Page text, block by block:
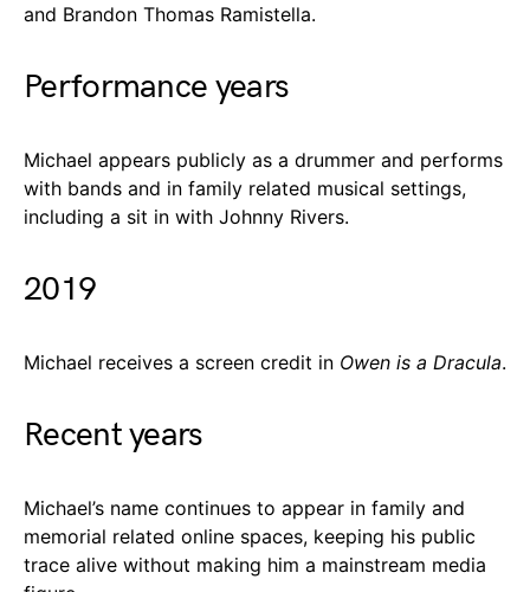
and Brandon Thomas Ramistella.
Performance years
Michael appears publicly as a drummer and performs
with bands and in family related musical settings,
including a sit in with Johnny Rivers.
2019
Michael receives a screen credit in Owen is a Dracula.
Recent years
Michael’s name continues to appear in family and
memorial related online spaces, keeping his public
trace alive without making him a mainstream media